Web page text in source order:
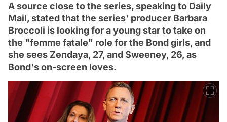
A source close to the series, speaking to Daily
Mail, stated that the series' producer Barbara
Broccoli is looking for a young star to take on
the "femme fatale" role for the Bond girls, and
she sees Zendaya, 27, and Sweeney, 26, as
Bond's on-screen loves.